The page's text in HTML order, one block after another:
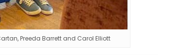
Preeda Barrett and Carol Elliott